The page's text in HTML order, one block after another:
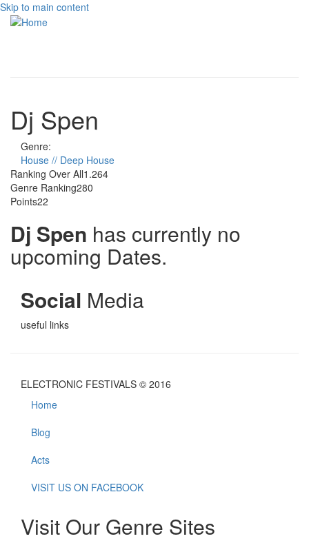
Skip to main content
Dj Spen
Genre:
House // Deep House
Ranking Over All1.264
Genre Ranking280
Points22
Dj Spen has currently no
upcoming Dates.
Social Media
useful links
ELECTRONIC FESTIVALS © 2016
Home
Blog
Acts
VISIT US ON FACEBOOK
Visit Our Genre Sites